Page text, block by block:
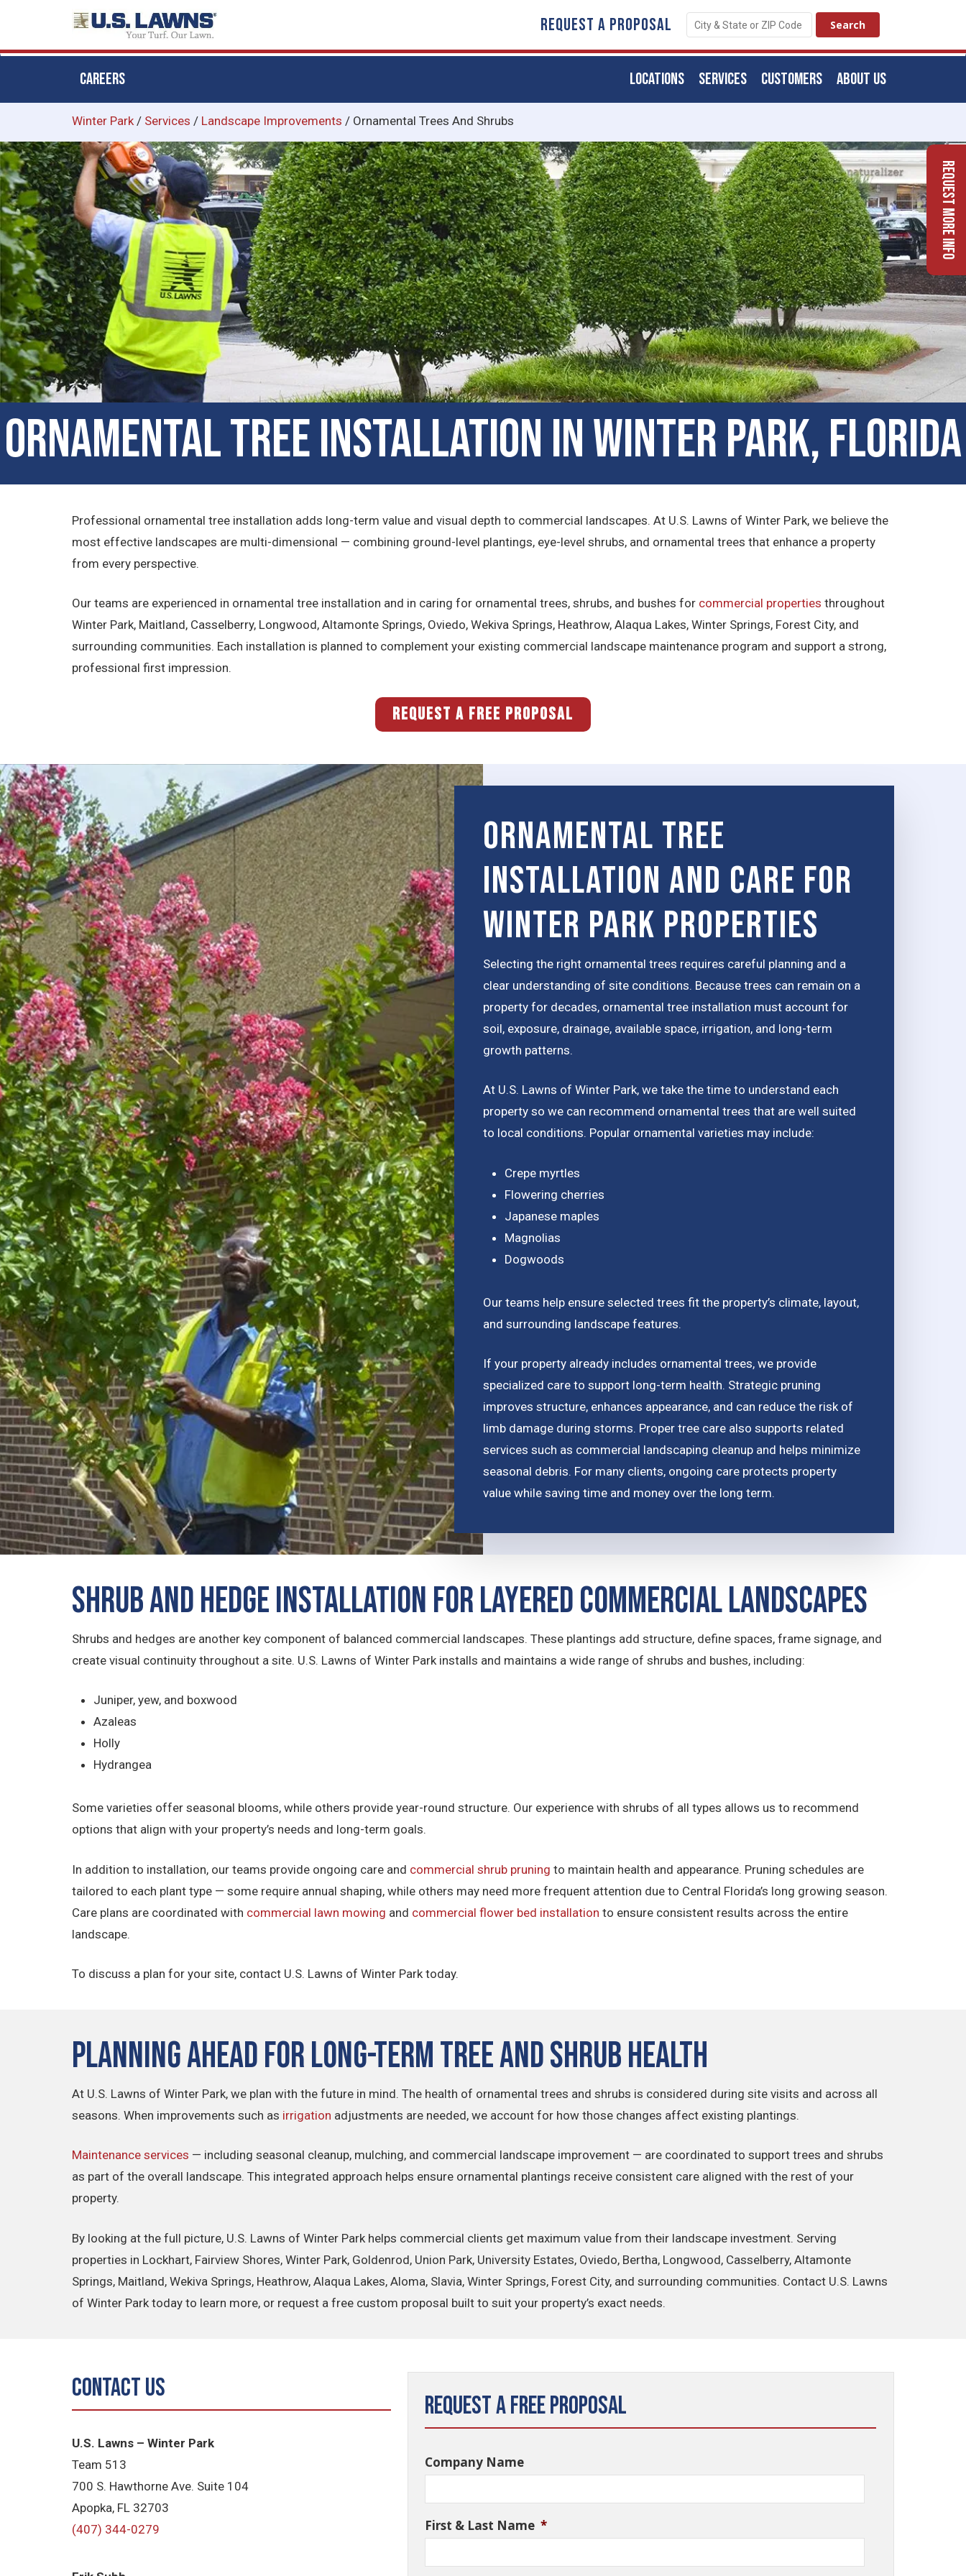
main
content
REQUEST A PROPOSAL
CAREERS ABOUT US
CUSTOMERS
SERVICES
LOCATIONS
Winter Park/ Services / Landscape Improvements / Ornamental Trees And Shrubs
Ornamental Tree Installation in Winter Park, Florida
Professional ornamental tree installation adds long-term value and visual depth to commercial landscapes. At U.S. Lawns of Winter Park, we believe the
most effective landscapes are multi-dimensional — combining ground-level plantings, eye-level shrubs, and ornamental trees that enhance a property
from every perspective.
Our teams are experienced in ornamental tree installation and in caring for ornamental trees, shrubs, and bushes for commercial properties throughout
Winter Park, Maitland, Casselberry, Longwood, Altamonte Springs, Oviedo, Wekiva Springs, Heathrow, Alaqua Lakes, Winter Springs, Forest City, and
surrounding communities. Each installation is planned to complement your existing commercial landscape maintenance program and support a strong,
professional first impression.
REQUEST A FREE PROPOSAL
Ornamental Tree
Installation and Care for
Winter Park Properties
Selecting the right ornamental trees requires careful planning and a
clear understanding of site conditions. Because trees can remain on a
property for decades, ornamental tree installation must account for
soil, exposure, drainage, available space, irrigation, and long-term
growth patterns.
At U.S. Lawns of Winter Park, we take the time to understand each
property so we can recommend ornamental trees that are well suited
to local conditions. Popular ornamental varieties may include:
Crepe myrtles
Flowering cherries
Japanese maples
Magnolias
Dogwoods
Our teams help ensure selected trees fit the property’s climate, layout,
and surrounding landscape features.
If your property already includes ornamental trees, we provide
specialized care to support long-term health. Strategic pruning
improves structure, enhances appearance, and can reduce the risk of
limb damage during storms. Proper tree care also supports related
services such as commercial landscaping cleanup and helps minimize
seasonal debris. For many clients, ongoing care protects property
value while saving time and money over the long term.
Shrub and Hedge Installation for Layered Commercial Landscapes
Shrubs and hedges are another key component of balanced commercial landscapes. These plantings add structure, define spaces, frame signage, and
create visual continuity throughout a site. U.S. Lawns of Winter Park installs and maintains a wide range of shrubs and bushes, including:
Juniper, yew, and boxwood
Azaleas
Holly
Hydrangea
Some varieties offer seasonal blooms, while others provide year-round structure. Our experience with shrubs of all types allows us to recommend
options that align with your property’s needs and long-term goals.
In addition to installation, our teams provide ongoing care and commercial shrub pruning to maintain health and appearance. Pruning schedules are
tailored to each plant type — some require annual shaping, while others may need more frequent attention due to Central Florida’s long growing season.
Care plans are coordinated with commercial lawn mowing and commercial flower bed installation to ensure consistent results across the entire
landscape.
To discuss a plan for your site, contact U.S. Lawns of Winter Park today.
Planning Ahead for Long-Term Tree and Shrub Health
At U.S. Lawns of Winter Park, we plan with the future in mind. The health of ornamental trees and shrubs is considered during site visits and across all
seasons. When improvements such as irrigation adjustments are needed, we account for how those changes affect existing plantings.
Maintenance services — including seasonal cleanup, mulching, and commercial landscape improvement — are coordinated to support trees and shrubs
as part of the overall landscape. This integrated approach helps ensure ornamental plantings receive consistent care aligned with the rest of your
property.
By looking at the full picture, U.S. Lawns of Winter Park helps commercial clients get maximum value from their landscape investment. Serving
properties in Lockhart, Fairview Shores, Winter Park, Goldenrod, Union Park, University Estates, Oviedo, Bertha, Longwood, Casselberry, Altamonte
Springs, Maitland, Wekiva Springs, Heathrow, Alaqua Lakes, Aloma, Slavia, Winter Springs, Forest City, and surrounding communities. Contact U.S. Lawns
of Winter Park today to learn more, or request a free custom proposal built to suit your property’s exact needs.
Contact Us
U.S. Lawns – Winter Park
Team 513
700 S. Hawthorne Ave. Suite 104
Apopka, FL 32703
(407) 344-0279
Request a Free Proposal
Company Name
First & Last Name *
Request More Info